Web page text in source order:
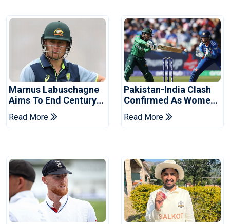
Marnus Labuschagne
Aims To End Century
Drought In Bangladesh
Tests
Read More
Pakistan-India Clash
Confirmed As Women's
Asia Cup Schedule
Revealed
Read More